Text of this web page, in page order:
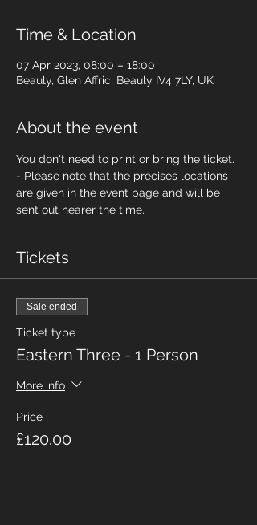
Time & Location
07 Apr 2023, 08:00 – 18:00
Beauly, Glen Affric, Beauly IV4 7LY, UK
About the event
You don't need to print or bring the ticket.
- Please note that the precises locations
are given in the event page and will be
sent out nearer the time.
Tickets
Sale ended
Ticket type
Eastern Three - 1 Person
More info
Price
£120.00